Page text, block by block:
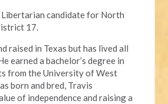
candidate for North
17.
raised in Texas but has lived all
earned a bachelor’s degree in
from the University of West
born and bred, Travis
of independence and raising a